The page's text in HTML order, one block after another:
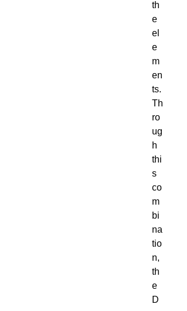
th
e
el
e
m
en
ts.
Th
ro
ug
h
thi
s
co
m
bi
na
tio
n,
th
e
D